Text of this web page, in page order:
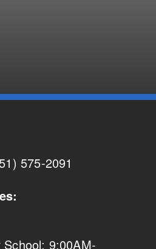
575-2091
9:00AM-